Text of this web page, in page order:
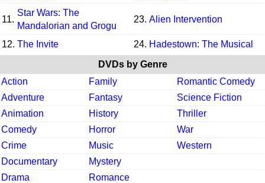
11.
Star Wars: The
Mandalorian and Grogu
23. Alien Intervention
12. The Invite 24. Hadestown: The Musical
DVDs by Genre
Action
Family
Romantic Comedy
Adventure
Fantasy
Science Fiction
Animation
History
Thriller
Comedy
Horror
War
Crime
Music
Western
Documentary
Mystery
Drama
Romance